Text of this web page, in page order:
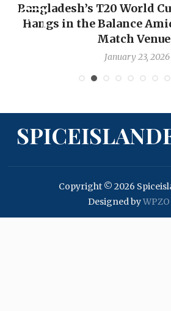
Bangladesh’s T20 World
Hangs in the Balance
Match
January 23, 2026
Copyright © 2026
Designed by